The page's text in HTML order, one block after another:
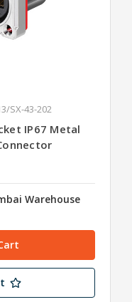
SX-43-202
IP67 Metal
Warehouse